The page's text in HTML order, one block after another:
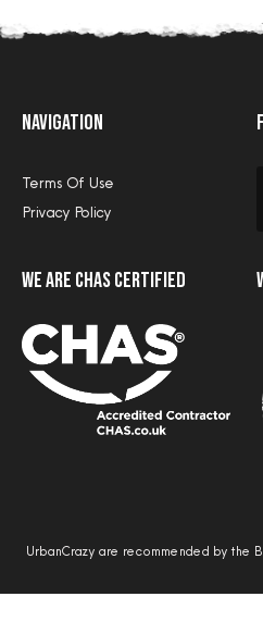
Navigation
Terms Of Use
Privacy Policy
we are CHAS certified
UrbanCrazy are recommended by the